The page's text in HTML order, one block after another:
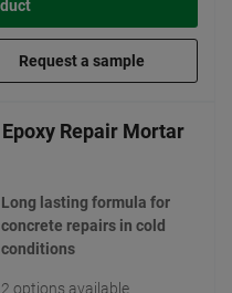
Request a sample
Repair Mortar
Long lasting formula for
concrete repairs in cold
conditions
2 options available